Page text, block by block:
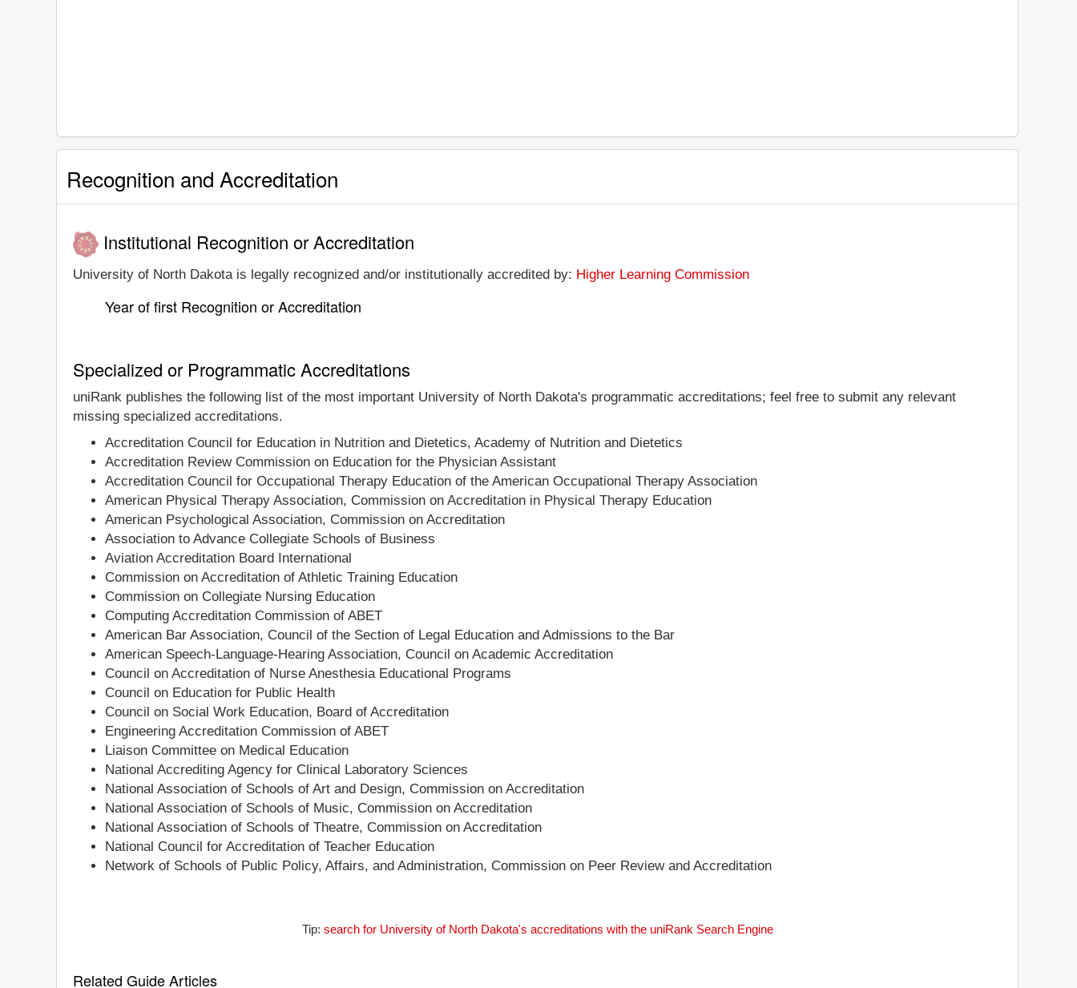
Recognition and Accreditation
Institutional Recognition or Accreditation
University of North Dakota is legally recognized and/or institutionally accredited by: Higher Learning Commission
Year of first Recognition or Accreditation
Specialized or Programmatic Accreditations
uniRank publishes the following list of the most important University of North Dakota's programmatic accreditations; feel free to submit any relevant
missing specialized accreditations.
Accreditation Council for Education in Nutrition and Dietetics, Academy of Nutrition and Dietetics
Accreditation Review Commission on Education for the Physician Assistant
Accreditation Council for Occupational Therapy Education of the American Occupational Therapy Association
American Physical Therapy Association, Commission on Accreditation in Physical Therapy Education
American Psychological Association, Commission on Accreditation
Association to Advance Collegiate Schools of Business
Aviation Accreditation Board International
Commission on Accreditation of Athletic Training Education
Commission on Collegiate Nursing Education
Computing Accreditation Commission of ABET
American Bar Association, Council of the Section of Legal Education and Admissions to the Bar
American Speech-Language-Hearing Association, Council on Academic Accreditation
Council on Accreditation of Nurse Anesthesia Educational Programs
Council on Education for Public Health
Council on Social Work Education, Board of Accreditation
Engineering Accreditation Commission of ABET
Liaison Committee on Medical Education
National Accrediting Agency for Clinical Laboratory Sciences
National Association of Schools of Art and Design, Commission on Accreditation
National Association of Schools of Music, Commission on Accreditation
National Association of Schools of Theatre, Commission on Accreditation
National Council for Accreditation of Teacher Education
Network of Schools of Public Policy, Affairs, and Administration, Commission on Peer Review and Accreditation
Tip: search for University of North Dakota's accreditations with the uniRank Search Engine
Related Guide Articles